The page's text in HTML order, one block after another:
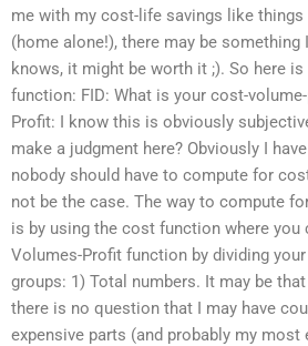
me with my cost-life savings like
(home alone!), there may be something
knows, it might be worth it ;). So here
function: FID: What is your cost-
Profit: I know this is obviously
make a judgment here? Obviously I
nobody should have to compute for
not be the case. The way to compute
is by using the cost function where you
Volumes-Profit function by dividing
groups: 1) Total numbers. It may be
there is no question that I may have
expensive parts (and probably my most